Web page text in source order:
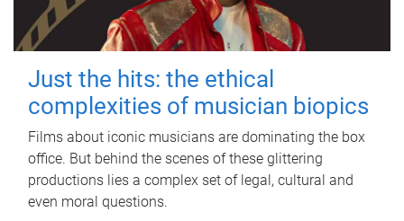
Just the hits: the ethical
complexities of musician biopics
Films about iconic musicians are dominating the box
office. But behind the scenes of these glittering
productions lies a complex set of legal, cultural and
even moral questions.